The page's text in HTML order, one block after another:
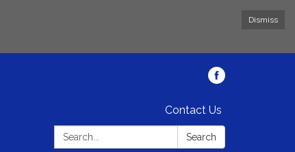
Dismiss
Contact Us
Search:
Search